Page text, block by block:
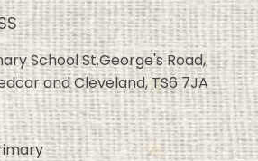
School St.George's Road,
and Cleveland, TS6 7JA